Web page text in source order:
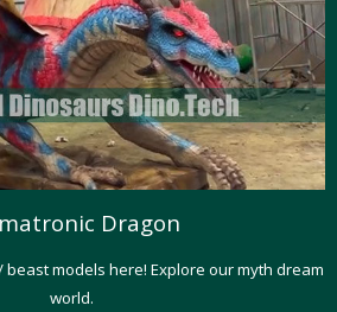
Dragon
models here! Explore our myth dream
world.